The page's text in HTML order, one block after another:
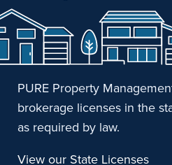
PURE Property
brokerage licenses in the
as required by law.
View our State Licenses